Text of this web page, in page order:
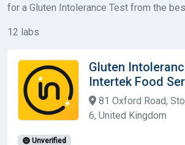
for a Gluten Intolerance Test from the
12 labs
Gluten
Intertek Food
81 Oxford Road,
6, United Kingdom
Unverified